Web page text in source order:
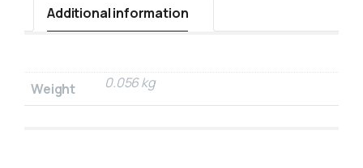
Additional information
Weight 0.056 kg